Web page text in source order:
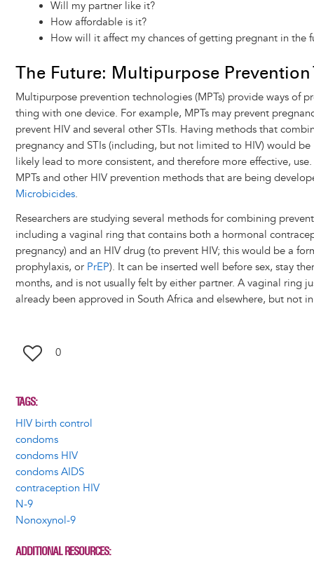
Will my partner like it?
How affordable is it?
How will it affect my chances of getting pregnant in the
The Future: Multipurpose Prevention
Multipurpose prevention technologies (MPTs) provide ways of
thing with one device. For example, MPTs may prevent
prevent HIV and several other STIs. Having methods that
pregnancy and STIs (including, but not limited to HIV) would
likely lead to more consistent, and therefore more effective,
MPTs and other HIV prevention methods that are being
Microbicides.
Researchers are studying several methods for combining
including a vaginal ring that contains both a hormonal
pregnancy) and an HIV drug (to prevent HIV; this would be a
prophylaxis, or PrEP). It can be inserted well before sex, stay
months, and is not usually felt by either partner. A vaginal ring
already been approved in South Africa and elsewhere, but not
0
TAGS
HIV birth control
condoms
condoms HIV
condoms AIDS
contraception HIV
N-9
Nonoxynol-9
ADDITIONAL RESOURCES